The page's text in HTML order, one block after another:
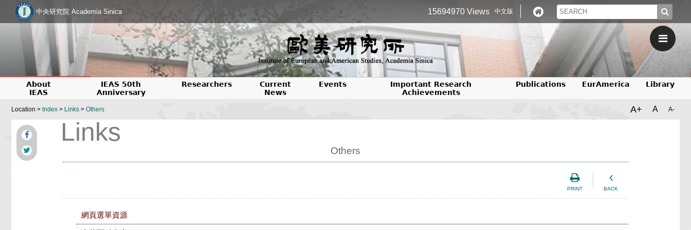
中央研究院 Academia Sinica 15694970 Views 中文版
About
IEAS
IEAS 50th
Anniversary
Researchers
Current
News
Events
Important Research
Achievements
Publications EurAmerica Library
Location >Index>Links>Others A+ A A-
Links
Others
PRINT BACK
網頁選單資源